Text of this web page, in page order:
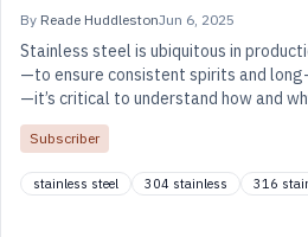
By Reade HuddlestonJun 6, 2025
Stainless steel is ubiquitous in
—to ensure consistent spirits and
—it’s critical to understand how and
types we’re likely to use in the distillery.
Subscriber
stainless steel 304 stainless 316